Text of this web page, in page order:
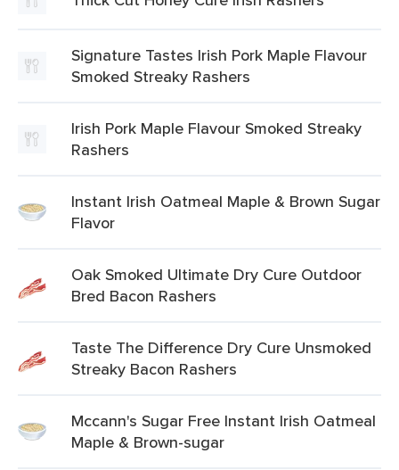
Signature Tastes Irish Pork Maple Flavour
Smoked Streaky Rashers
Irish Pork Maple Flavour Smoked Streaky
Rashers
Instant Irish Oatmeal Maple & Brown Sugar
Flavor
Oak Smoked Ultimate Dry Cure Outdoor
Bred Bacon Rashers
Taste The Difference Dry Cure Unsmoked
Streaky Bacon Rashers
Mccann's Sugar Free Instant Irish Oatmeal
Maple & Brown-sugar